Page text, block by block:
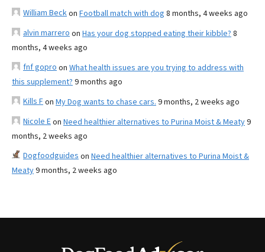
William Beckon Football match with dog 8 months, 4 weeks ago
alvin marrero on Has your dog stopped eating their kibble? 8
months, 4 weeks ago
fnf gopro on What health issues are you trying to address with
this supplement? 9 months ago
Kills Fon My Dog wants to chase cars. 9 months, 2 weeks ago
Nicole Eon Need healthier alternatives to Purina Moist & Meaty9
months, 2 weeks ago
Dogfoodguides on Need healthier alternatives to Purina Moist &
Meaty9 months, 2 weeks ago